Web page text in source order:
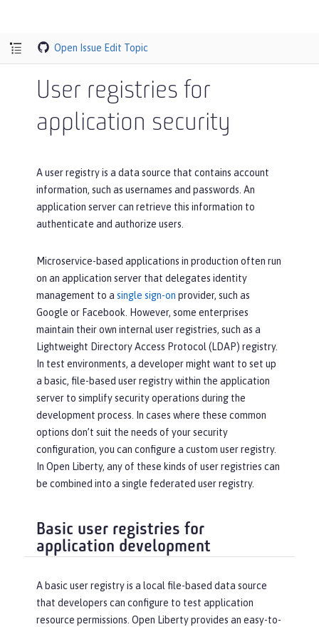
Open Issue Edit Topic
User registries for
application security
A user registry is a data source that contains account
information, such as usernames and passwords. An
application server can retrieve this information to
authenticate and authorize users.
Microservice-based applications in production often run
on an application server that delegates identity
management to a single sign-on provider, such as
Google or Facebook. However, some enterprises
maintain their own internal user registries, such as a
Lightweight Directory Access Protocol (LDAP) registry.
In test environments, a developer might want to set up
a basic, file-based user registry within the application
server to simplify security operations during the
development process. In cases where these common
options don’t suit the needs of your security
configuration, you can configure a custom user registry.
In Open Liberty, any of these kinds of user registries can
be combined into a single federated user registry.
Basic user registries for
application development
A basic user registry is a local file-based data source
that developers can configure to test application
resource permissions. Open Liberty provides an easy-to-